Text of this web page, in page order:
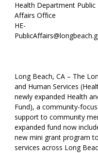
Health Department Public
Affairs Office
HE-
Long Beach, CA – The
and Human Services
newly expanded Health
Fund), a community-
support to community
expanded fund now
new mini grant program
services across Long